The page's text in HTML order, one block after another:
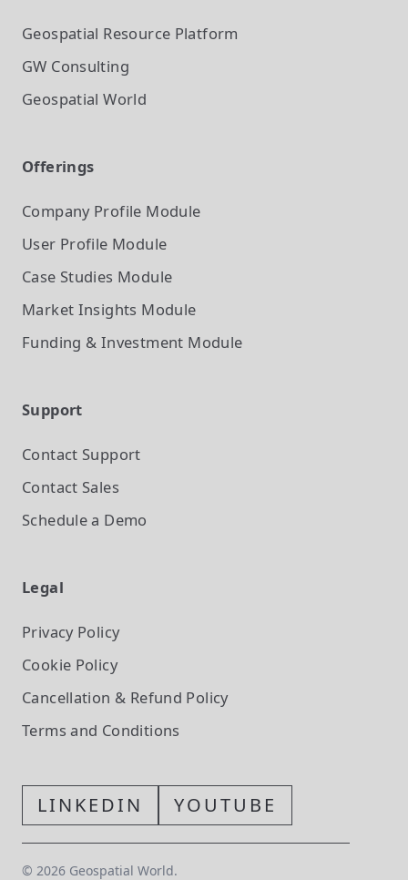
Geospatial Resource Platform
GW Consulting
Geospatial World
Offerings
Company Profile Module
User Profile Module
Case Studies Module
Market Insights Module
Funding & Investment Module
Support
Contact Support
Contact Sales
Schedule a Demo
Legal
Privacy Policy
Cookie Policy
Cancellation & Refund Policy
Terms and Conditions
LINKEDIN YOUTUBE
© 2026 Geospatial World.